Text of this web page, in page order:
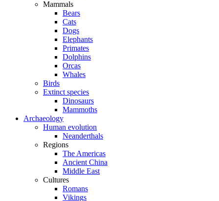
Mammals
Bears
Cats
Dogs
Elephants
Primates
Dolphins
Orcas
Whales
Birds
Extinct species
Dinosaurs
Mammoths
Archaeology
Human evolution
Neanderthals
Regions
The Americas
Ancient China
Middle East
Cultures
Romans
Vikings